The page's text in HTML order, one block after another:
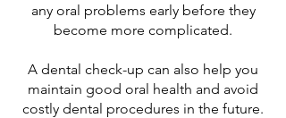
any oral problems early before they
become more complicated.
A dental check-up can also help you
maintain good oral health and avoid
costly dental procedures in the future.